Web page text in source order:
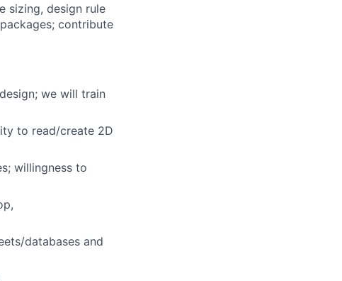
sizing, design rule
contribute
we will train
to read/create 2D
willingness to
databases and